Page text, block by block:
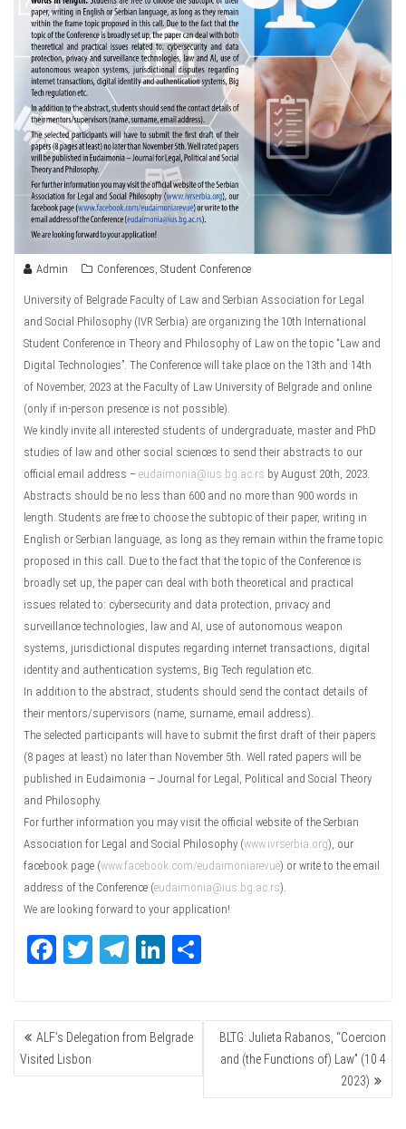
Admin Conferences, Student Conference
University of Belgrade Faculty of Law and Serbian Association for Legal
and Social Philosophy (IVR Serbia) are organizing the 10th International
Student Conference in Theory and Philosophy of Law on the topic “Law and
Digital Technologies”. The Conference will take place on the 13th and 14th
of November, 2023 at the Faculty of Law University of Belgrade and online
(only if in-person presence is not possible).
We kindly invite all interested students of undergraduate, master and PhD
studies of law and other social sciences to send their abstracts to our
official email address – eudaimonia@ius.bg.ac.rs by August 20th, 2023.
Abstracts should be no less than 600 and no more than 900 words in
length. Students are free to choose the subtopic of their paper, writing in
English or Serbian language, as long as they remain within the frame topic
proposed in this call. Due to the fact that the topic of the Conference is
broadly set up, the paper can deal with both theoretical and practical
issues related to: cybersecurity and data protection, privacy and
surveillance technologies, law and AI, use of autonomous weapon
systems, jurisdictional disputes regarding internet transactions, digital
identity and authentication systems, Big Tech regulation etc.
In addition to the abstract, students should send the contact details of
their mentors/supervisors (name, surname, email address).
The selected participants will have to submit the first draft of their papers
(8 pages at least) no later than November 5th. Well rated papers will be
published in Eudaimonia – Journal for Legal, Political and Social Theory
and Philosophy.
For further information you may visit the official website of the Serbian
Association for Legal and Social Philosophy (www.ivrserbia.org), our
facebook page (www.facebook.com/eudaimoniarevue) or write to the email
address of the Conference (eudaimonia@ius.bg.ac.rs).
We are looking forward to your application!
Fa
ok
T
r
Te
a
Li
In
POST
NAVIGATION
ALF’s Delegation from Belgrade
Visited Lisbon
BLTG: Julieta Rabanos, “Coercion
and (the Functions of) Law” (10 4
2023)